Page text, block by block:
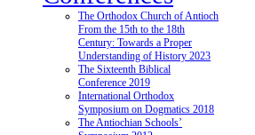
The Orthodox Church of Antioch
From the 15th to the 18th
Century: Towards a Proper
Understanding of History 2023
The Sixteenth Biblical
Conference 2019
International Orthodox
Symposium on Dogmatics 2018
The Antiochian Schools’